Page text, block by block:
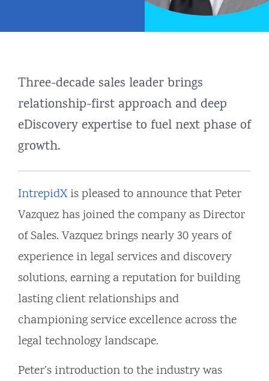
Three-decade sales leader brings
relationship-first approach and deep
eDiscovery expertise to fuel next phase of
growth.
IntrepidXis pleased to announce that Peter
Vazquez has joined the company as Director
of Sales. Vazquez brings nearly 30 years of
experience in legal services and discovery
solutions, earning a reputation for building
lasting client relationships and
championing service excellence across the
legal technology landscape.
Peter’s introduction to the industry was